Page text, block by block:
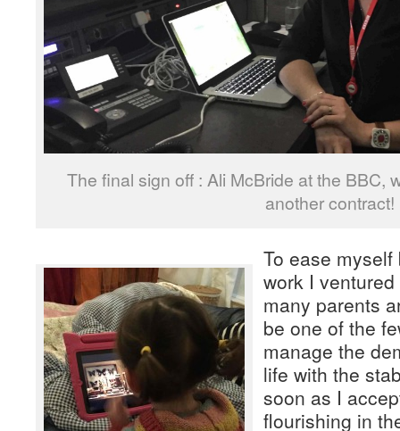
The final sign off : Ali McBride at the BBC,
another contract!
To ease
work I
many parents
be one of the
manage the
life with the
soon as I
flourishing in